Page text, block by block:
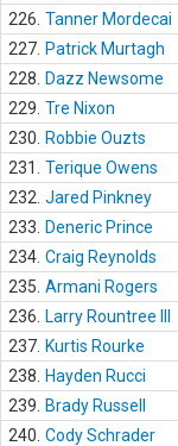
226. Tanner Mordecai
227. Patrick Murtagh
228.
Dazz Newsome
229. Tre Nixon
230.
Robbie Ouzts
231.
Terique Owens
232. Jared Pinkney
233.
Deneric Prince
234. Craig Reynolds
235. Armani Rogers
236.
Larry Rountree III
237. Kurtis Rourke
238.
Hayden Rucci
239.
Brady Russell
240. Cody Schrader